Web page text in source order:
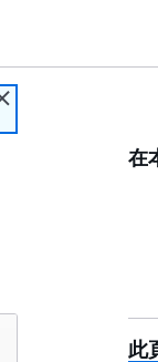
在
此